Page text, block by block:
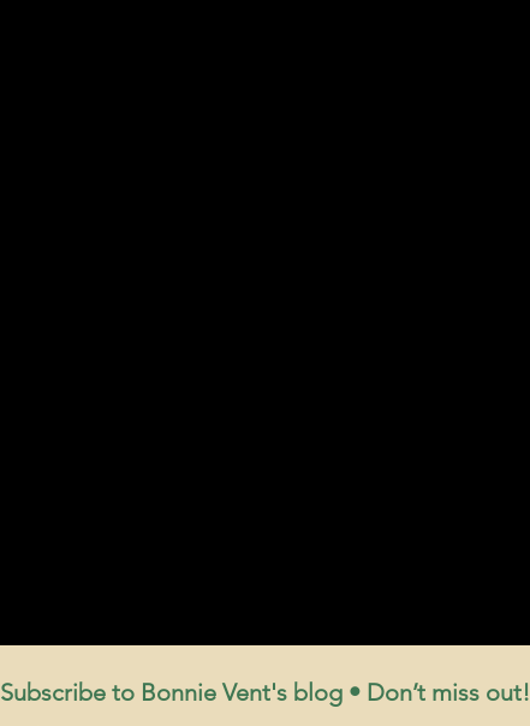
Subscribe to Bonnie Vent's blog • Don’t miss out!